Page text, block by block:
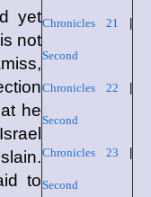
Chronicles 21
Second
Chronicles 22
Second
Chronicles 23
Second
yet
not
he
to